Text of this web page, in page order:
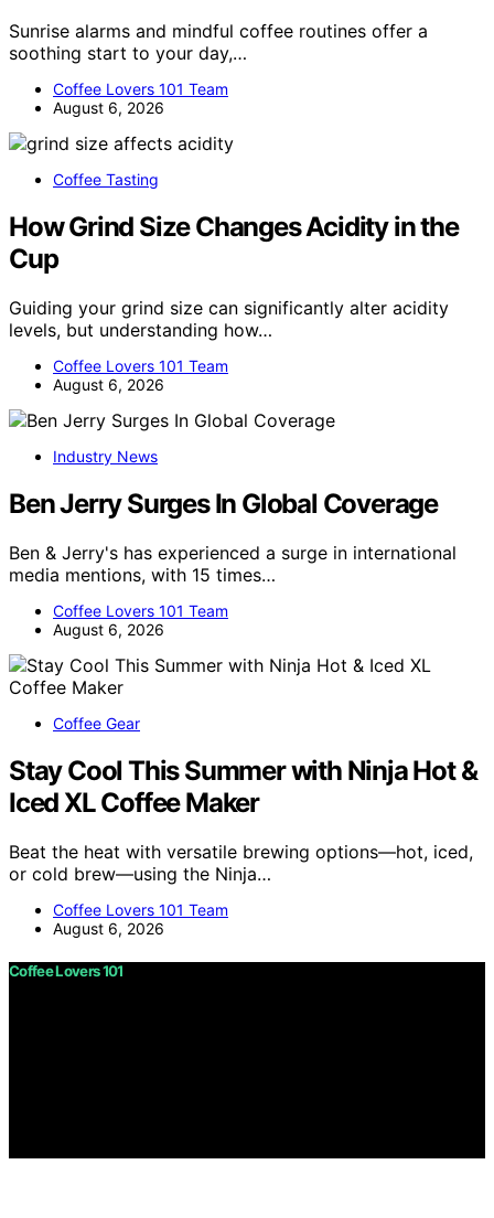
Sunrise alarms and mindful coffee routines offer a
soothing start to your day,…
Coffee Lovers 101 Team
August 6, 2026
Coffee Tasting
How Grind Size Changes Acidity in the
Cup
Guiding your grind size can significantly alter acidity
levels, but understanding how…
Coffee Lovers 101 Team
August 6, 2026
Industry News
Ben Jerry Surges In Global Coverage
Ben & Jerry's has experienced a surge in international
media mentions, with 15 times…
Coffee Lovers 101 Team
August 6, 2026
Coffee Gear
Stay Cool This Summer with Ninja Hot &
Iced XL Coffee Maker
Beat the heat with versatile brewing options—hot, iced,
or cold brew—using the Ninja…
Coffee Lovers 101 Team
August 6, 2026
Coffee Lovers 101